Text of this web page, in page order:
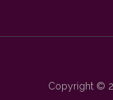
Copyright ©